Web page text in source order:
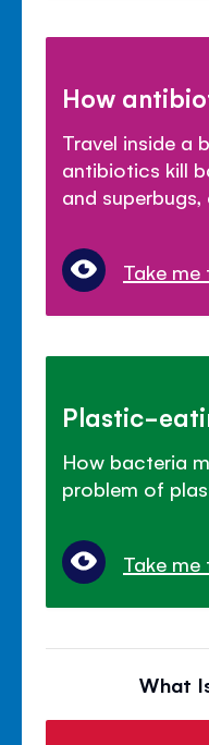
How
Travel inside a
antibiotics kill
and
Take me
Plastic-
How bacteria
problem of
Take me
What